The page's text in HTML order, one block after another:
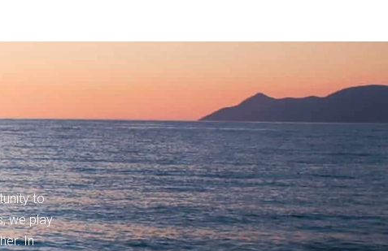
to
we play
In